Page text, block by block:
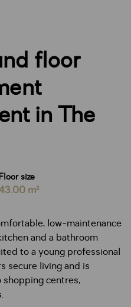
floor
in The
size
m²
low-maintenance
and a bathroom
to a young professional
secure living and is
centres,